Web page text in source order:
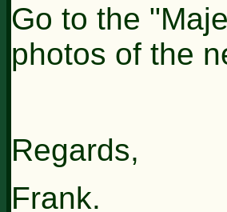
Go to the
photos of the
Regards,
Frank.